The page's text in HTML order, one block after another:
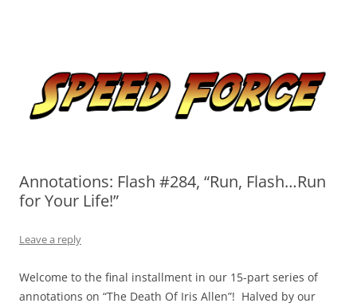
Annotations: Flash #284, “Run, Flash…Run
for Your Life!”
Leave a reply
Welcome to the final installment in our 15-part series of
annotations on “The Death Of Iris Allen”! Halved by our